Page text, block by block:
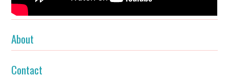
About
Contact